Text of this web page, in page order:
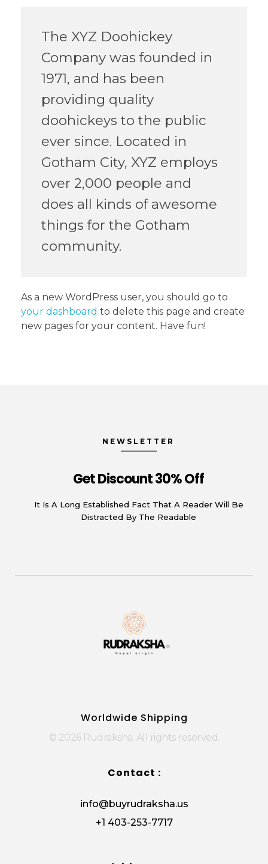
The XYZ Doohickey
Company was founded in
1971, and has been
providing quality
doohickeys to the public
ever since. Located in
Gotham City, XYZ employs
over 2,000 people and
does all kinds of awesome
things for the Gotham
community.
As a new WordPress user, you should go to
your dashboard to delete this page and create
new pages for your content. Have fun!
NEWSLETTER
Get Discount 30% Off
It Is A Long Established Fact That A Reader Will Be
Distracted By The Readable
Worldwide Shipping
© 2026 Rudraksha. All rights reserved.
Contact :
info@buyrudraksha.us
+1 403-253-7717